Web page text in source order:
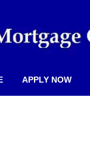
APPLY NOW